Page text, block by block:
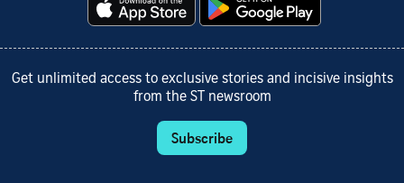
Get unlimited access to exclusive stories and incisive insights
from the ST newsroom
Subscribe